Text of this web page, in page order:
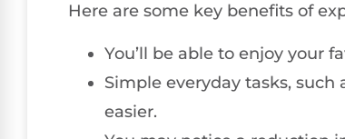
Here are some key benefits of
You’ll be able to enjoy your
Simple everyday tasks,
easier.